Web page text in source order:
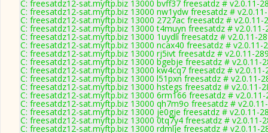
C: freesatdz12-sat.myftp.biz 13000 bvff37 freesatdz # v2.0.11-
C: freesatdz12-sat.myftp.biz 13000 nw1ydw freesatdz #
C: freesatdz12-sat.myftp.biz 13000 2727ac freesatdz # v2.0.11-
C: freesatdz12-sat.myftp.biz 13000 t4muyn freesatdz # v2.0.11-
C: freesatdz12-sat.myftp.biz 13000 1uydli freesatdz # v2.0.11-
C: freesatdz12-sat.myftp.biz 13000 ncax40 freesatdz # v2.0.11-
C: freesatdz12-sat.myftp.biz 13000 rj5ivt freesatdz # v2.0.11-
C: freesatdz12-sat.myftp.biz 13000 bgebje freesatdz # v2.0.11-
C: freesatdz12-sat.myftp.biz 13000 kw4cq7 freesatdz # v2.0.11-
C: freesatdz12-sat.myftp.biz 13000 l51pxn freesatdz # v2.0.11-
C: freesatdz12-sat.myftp.biz 13000 hstegs freesatdz # v2.0.11-
C: freesatdz12-sat.myftp.biz 13000 6rm166 freesatdz # v2.0.11-
C: freesatdz12-sat.myftp.biz 13000 qh7m9o freesatdz #
C: freesatdz12-sat.myftp.biz 13000 je0gje freesatdz # v2.0.11-
C: freesatdz12-sat.myftp.biz 13000 0tq7y4 freesatdz # v2.0.11-
C: freesatdz12-sat.myftp.biz 13000 rdmlje freesatdz # v2.0.11-